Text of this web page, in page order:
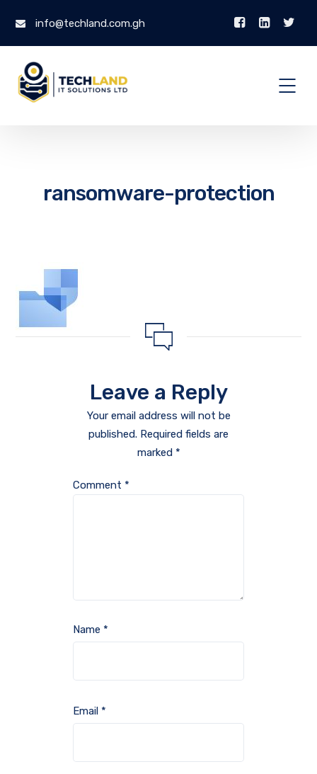
info@techland.com.gh
ransomware-protection
Leave a Reply
Your email address will not be
published. Required fields are
marked *
Comment *
Name *
Email *